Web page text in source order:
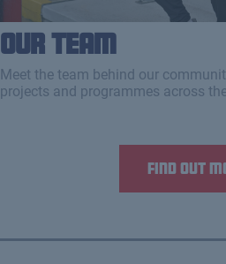
Our Team
Meet the team behind our
projects and programmes across
Find out